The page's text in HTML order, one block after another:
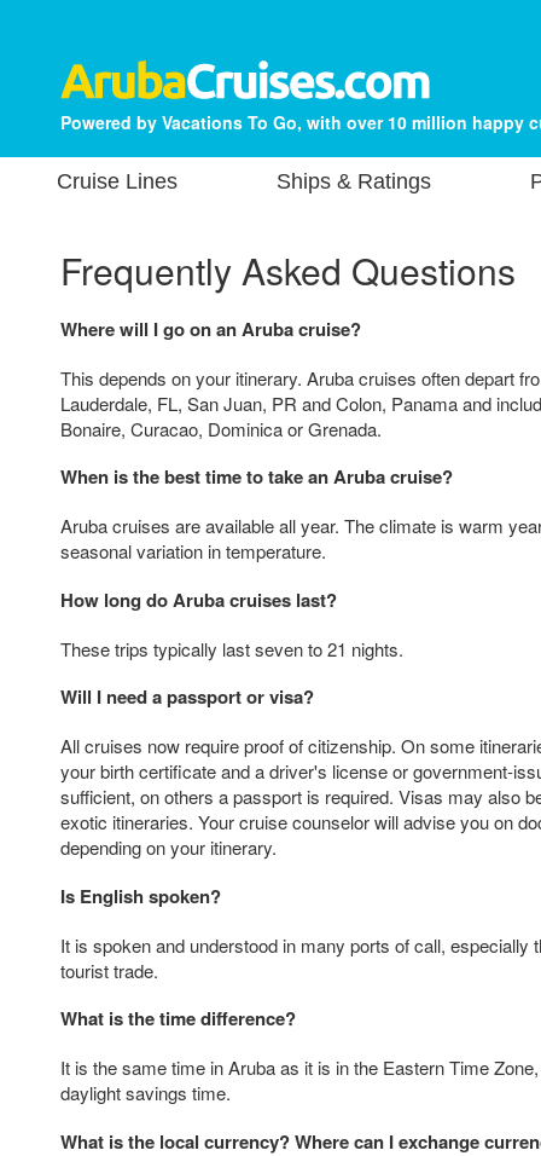
Powered by Vacations To Go, with over 10 million happy
Cruise Lines Ships & Ratings
Frequently Asked Questions
Where will I go on an Aruba cruise?
This depends on your itinerary. Aruba cruises often depart
Lauderdale, FL, San Juan, PR and Colon, Panama and
Bonaire, Curacao, Dominica or Grenada.
When is the best time to take an Aruba cruise?
Aruba cruises are available all year. The climate is warm
seasonal variation in temperature.
How long do Aruba cruises last?
These trips typically last seven to 21 nights.
Will I need a passport or visa?
All cruises now require proof of citizenship. On some
your birth certificate and a driver's license or government-
sufficient, on others a passport is required. Visas may also
exotic itineraries. Your cruise counselor will advise you on
depending on your itinerary.
Is English spoken?
It is spoken and understood in many ports of call, especially
tourist trade.
What is the time difference?
It is the same time in Aruba as it is in the Eastern Time
daylight savings time.
What is the local currency? Where can I exchange